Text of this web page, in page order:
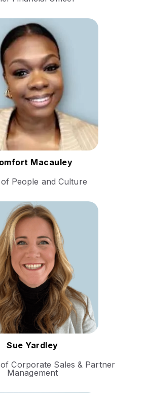
a career spanning
continents, Comfort
a wealth of experience
human resources,
development,
talent management.​
Follow Comfort
Macauley
People and Culture
brings a wealth
in sales. Her
spans various
where she has
driven growth
fostered strategic
partnerships.
Follow Sue
Sue Yardley
Corporate Sales & Partner
Management